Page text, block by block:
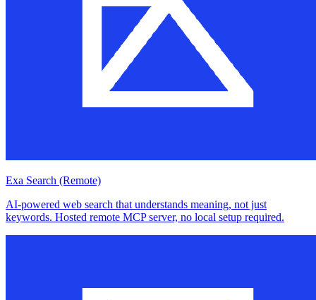
Exa Search (Remote)
AI-powered web search that understands meaning, not just
keywords. Hosted remote MCP server, no local setup required.